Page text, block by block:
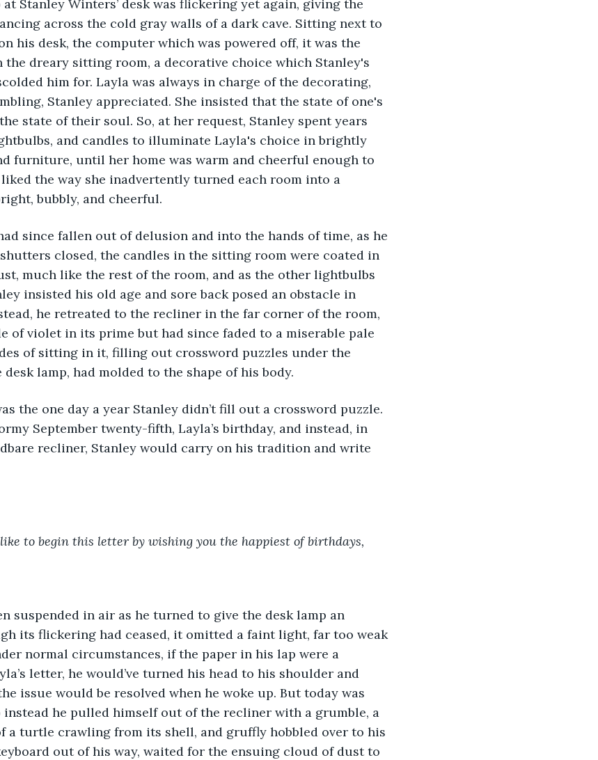
across the cold gray walls of a dark cave. Sitting next to
his desk, the computer which was powered off, it was the
dreary sitting room, a decorative choice which Stanley's
him for. Layla was always in charge of the decorating,
Stanley appreciated. She insisted that the state of one's
state of their soul. So, at her request, Stanley spent years
and candles to illuminate Layla's choice in brightly
furniture, until her home was warm and cheerful enough to
the way she inadvertently turned each room into a
bubbly, and cheerful.
closed, the candles in the sitting room were coated in
much like the rest of the room, and as the other lightbulbs
insisted his old age and sore back posed an obstacle in
he retreated to the recliner in the far corner of the room,
of violet in its prime but had since faded to a miserable pale
of sitting in it, filling out crossword puzzles under the
lamp, had molded to the shape of his body.
September twenty-fifth, Layla’s birthday, and instead, in
recliner, Stanley would carry on his tradition and write
to begin this letter by wishing you the happiest of birthdays,
its flickering had ceased, it omitted a faint light, far too weak
normal circumstances, if the paper in his lap were a
letter, he would’ve turned his head to his shoulder and
issue would be resolved when he woke up. But today was
instead he pulled himself out of the recliner with a grumble, a
a turtle crawling from its shell, and gruffly hobbled over to his
out of his way, waited for the ensuing cloud of dust to